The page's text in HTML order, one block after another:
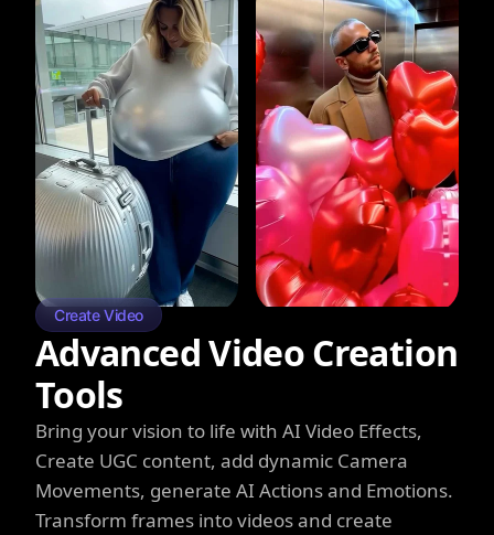
Create Video
Advanced Video Creation
Tools
Bring your vision to life with AI Video Effects,
Create UGC content, add dynamic Camera
Movements, generate AI Actions and Emotions.
Transform frames into videos and create